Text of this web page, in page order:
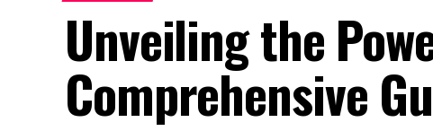
Unveiling the
Comprehensive